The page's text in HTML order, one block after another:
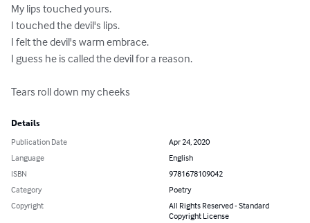
My lips touched yours.
I touched the devil's lips.
I felt the devil's warm embrace.
I guess he is called the devil for a reason.
Tears roll down my cheeks
Details
Publication Date
Apr 24, 2020
Language
English
ISBN
9781678109042
Category
Poetry
Copyright
All Rights Reserved - Standard
Copyright License